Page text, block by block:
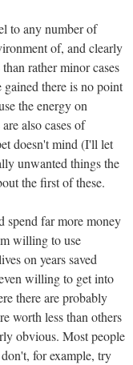
to any number of
of, and clearly
rather minor cases
there is no point
the energy on
also cases of
doesn't mind (I'll let
unwanted things the
the first of these.
spend far more money
willing to use
on years saved
willing to get into
there are probably
worth less than others
obvious. Most people
for example, try